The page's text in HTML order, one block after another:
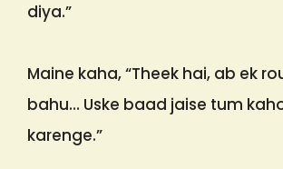
diya.”
Maine kaha, “Theek hai, ab ek
bahu… Uske baad jaise tum
karenge.”